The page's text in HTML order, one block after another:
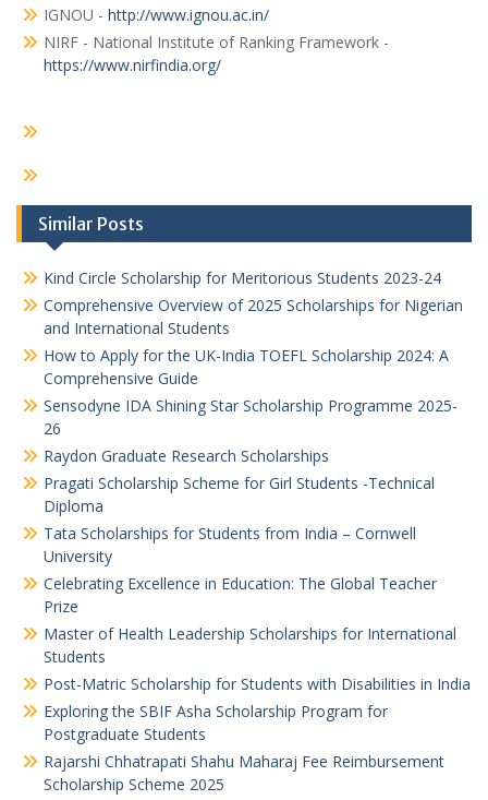
IGNOU - http://www.ignou.ac.in/
NIRF - National Institute of Ranking Framework -
https://www.nirfindia.org/
Similar Posts
Kind Circle Scholarship for Meritorious Students 2023-24
Comprehensive Overview of 2025 Scholarships for Nigerian
and International Students
How to Apply for the UK-India TOEFL Scholarship 2024: A
Comprehensive Guide
Sensodyne IDA Shining Star Scholarship Programme 2025-
26
Raydon Graduate Research Scholarships
Pragati Scholarship Scheme for Girl Students -Technical
Diploma
Tata Scholarships for Students from India – Cornwell
University
Celebrating Excellence in Education: The Global Teacher
Prize
Master of Health Leadership Scholarships for International
Students
Post-Matric Scholarship for Students with Disabilities in India
Exploring the SBIF Asha Scholarship Program for
Postgraduate Students
Rajarshi Chhatrapati Shahu Maharaj Fee Reimbursement
Scholarship Scheme 2025